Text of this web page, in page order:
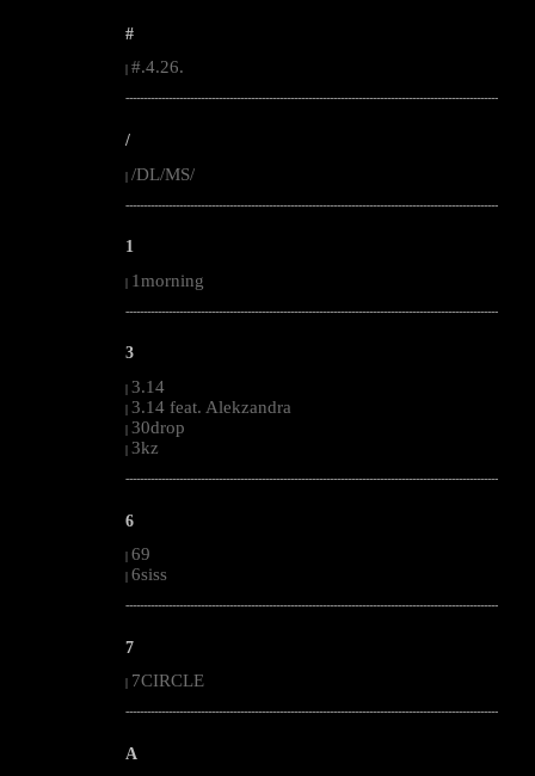
#
#.4.26.
--------------------------------------------------------------------------------------------------------
/
| /DL/MS/
--------------------------------------------------------------------------------------------------------
1
| 1morning
--------------------------------------------------------------------------------------------------------
3
| 3.14
| 3.14 feat. Alekzandra
| 30drop
| 3kz
--------------------------------------------------------------------------------------------------------
6
| 69
| 6siss
--------------------------------------------------------------------------------------------------------
7
7CIRCLE
--------------------------------------------------------------------------------------------------------
A